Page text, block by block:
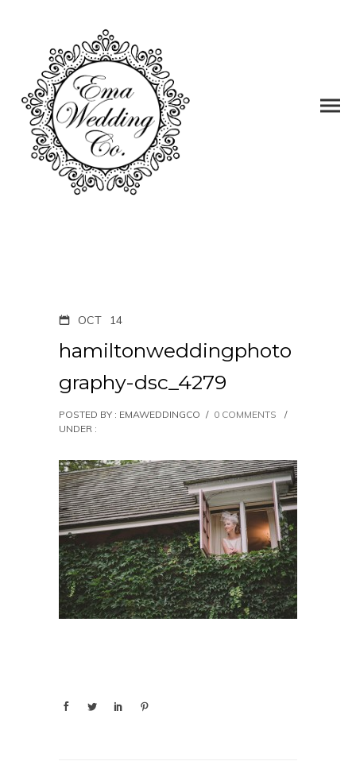
OCT 14
hamiltonweddingphoto
graphy-dsc_4279
POSTED BY : EMAWEDDINGCO / 0 COMMENTS
/
UNDER :